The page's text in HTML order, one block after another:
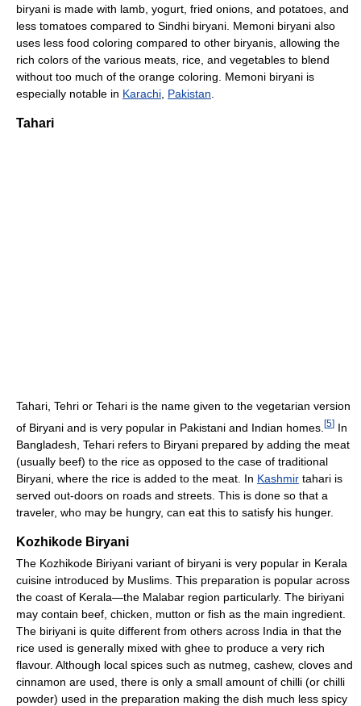
biryani is made with lamb, yogurt, fried onions, and potatoes, and
less tomatoes compared to Sindhi biryani. Memoni biryani also
uses less food coloring compared to other biryanis, allowing the
rich colors of the various meats, rice, and vegetables to blend
without too much of the orange coloring. Memoni biryani is
especially notable in Karachi Pakistan
Tahari
Tahari, Tehri or Tehari is the name given to the vegetarian version
of Biryani and is very popular in Pakistani and Indian homes. [5] In
Bangladesh, Tehari refers to Biryani prepared by adding the meat
(usually beef) to the rice as opposed to the case of traditional
Biryani, where the rice is added to the meat. In Kashmir tahari is
served out-doors on roads and streets. This is done so that a
traveler, who may be hungry, can eat this to satisfy his hunger.
Kozhikode Biryani
The Kozhikode Biriyani variant of biryani is very popular in Kerala
cuisine introduced by Muslims. This preparation is popular across
the coast of Kerala—the Malabar region particularly. The biriyani
may contain beef, chicken, mutton or fish as the main ingredient.
The biriyani is quite different from others across India in that the
rice used is generally mixed with ghee to produce a very rich
flavour. Although local spices such as nutmeg, cashew, cloves and
cinnamon are used, there is only a small amount of chilli (or chilli
powder) used in the preparation making the dish much less spicy